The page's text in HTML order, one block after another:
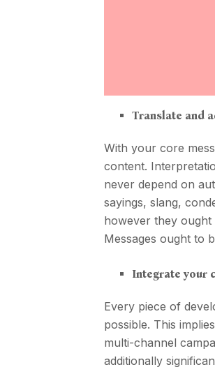
Translate and
With your core
content.
never depend on
sayings, slang,
however they ought
Messages ought to
Integrate your
Every piece of
possible. This
multi-channel
additionally